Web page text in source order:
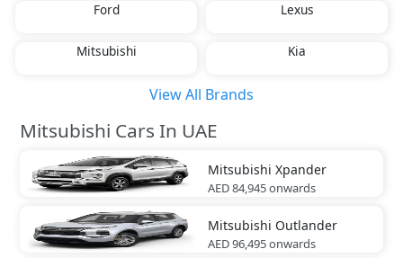
Ford Lexus
Mitsubishi Kia
View All Brands
Mitsubishi Cars In UAE
Mitsubishi Xpander
AED 84,945onwards
Mitsubishi Outlander
AED 96,495onwards